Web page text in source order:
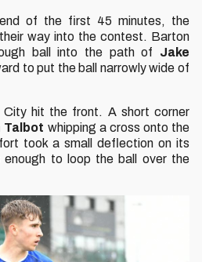
of the first 45 minutes, the
way into the contest. Barton
ball into the path of Jake
to put the ball narrowly wide of
City hit the front. A short corner
Talbot whipping a cross onto the
took a small deflection on its
to loop the ball over the